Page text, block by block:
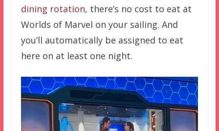
dining rotation, there’s no cost to eat at
Worlds of Marvel on your sailing. And
you’ll automatically be assigned to eat
here on at least one night.